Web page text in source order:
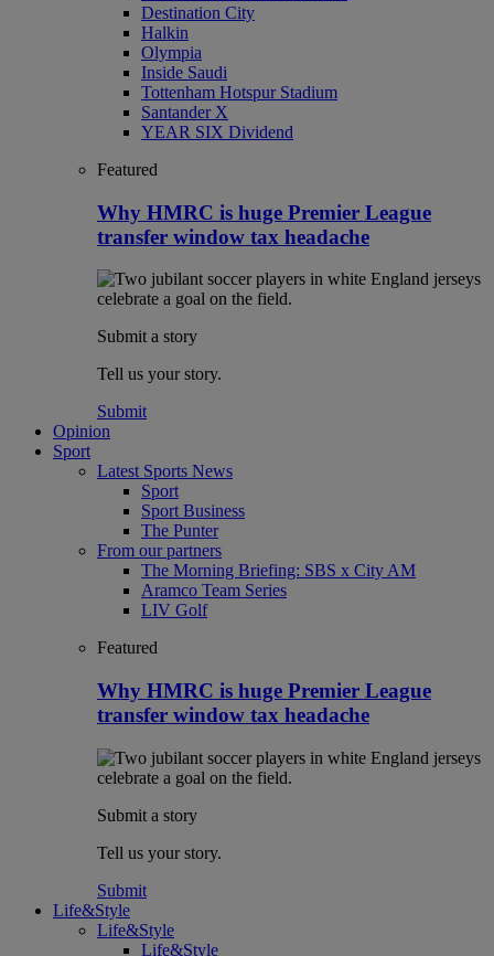
Destination City
Halkin
Olympia
Inside Saudi
Tottenham Hotspur Stadium
Santander X
YEAR SIX Dividend
Featured
Why HMRC is huge Premier League
transfer window tax headache
Submit a story
Tell us your story.
Submit
Opinion
Sport
Latest Sports News
Sport
Sport Business
The Punter
From our partners
The Morning Briefing: SBS x City AM
Aramco Team Series
LIV Golf
Featured
Why HMRC is huge Premier League
transfer window tax headache
Submit a story
Tell us your story.
Submit
Life&Style
Life&Style
Life&Style